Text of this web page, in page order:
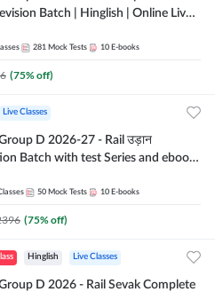
Batch | Hinglish | Online Live
281 Mock Tests 10 E-books
(75% off)
Live Classes
27 - Rail उड़ान
Batch with test Series and ebook
50 Mock Tests 10 E-books
(75% off)
Hinglish Live Classes
D 2026 - Rail Sevak Complete